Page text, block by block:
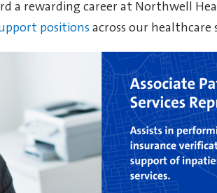
a rewarding career at Northwell
positions across our healthcare